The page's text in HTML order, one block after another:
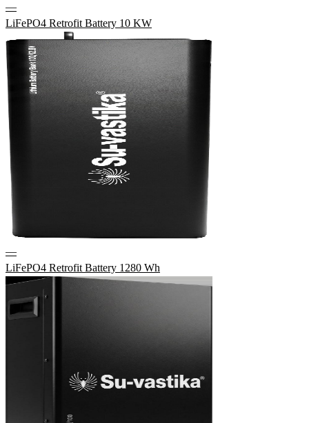
—
LiFePO4 Retrofit Battery 10 KW
—
LiFePO4 Retrofit Battery 1280 Wh